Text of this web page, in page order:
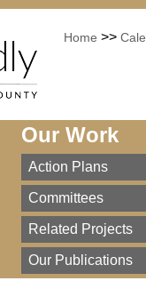
Home >>
Our Work
Action Plans
Committees
Related Projects
Our Publications